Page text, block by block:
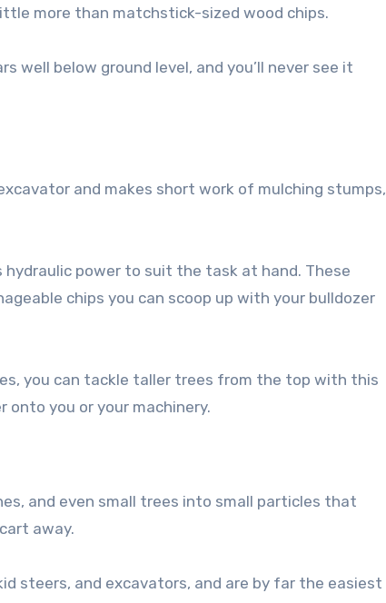
more than matchstick-sized wood chips.
well below ground level, and you’ll never see it
and makes short work of mulching stumps,
power to suit the task at hand. These
chips you can scoop up with your bulldozer
you can tackle taller trees from the top with this
you or your machinery.
and even small trees into small particles that
away.
steers, and excavators, and are by far the easiest